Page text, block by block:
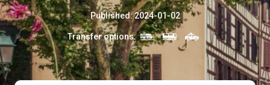
Published:2024-01-02
Transfer options: